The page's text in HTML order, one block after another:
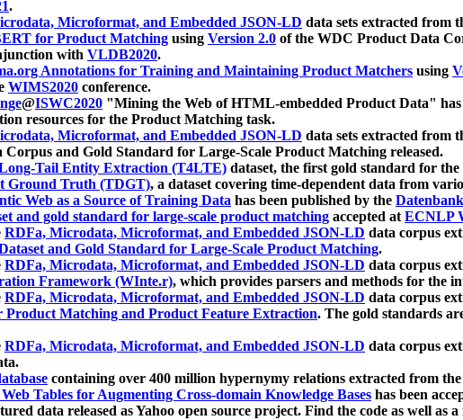
.
Microformat, and Embedded JSON-LD data sets extracted from
for Product Matching using Version 2.0 of the WDC Product Data
with VLDB2020.
Annotations for Training and Maintaining Product Matchers using
WIMS2020 conference.
@ISWC2020 "Mining the Web of HTML-embedded Product Data" has
resources for the Product Matching task.
Microformat, and Embedded JSON-LD data sets extracted from
and Gold Standard for Large-Scale Product Matching released.
Tail Entity Extraction (T4LTE) dataset, the first gold standard for
Ground Truth (TDGT), a dataset covering time-dependent data from
Web as a Source of Training Data has been published by the
and gold standard for large-scale product matching accepted atECNLP
RDFa, Microdata, Microformat, and Embedded JSON-LD data corpus
and Gold Standard for Large-Scale Product Matching.
RDFa, Microdata, Microformat, and Embedded JSON-LD data corpus
Framework (WInte.r), which provides parsers and methods for the
RDFa, Microdata, Microformat, and Embedded JSON-LD data corpus
Product Matching and Product Feature Extraction. The gold standards
RDFa, Microdata, Microformat, and Embedded JSON-LD data corpus
containing over 400 million hypernymy relations extracted from
Tables for Augmenting Cross-domain Knowledge Bases has been
data released as Yahoo open source project. Find the code as well as